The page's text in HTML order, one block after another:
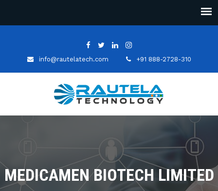
info@rautelatech.com +91 888-2728-310
MEDICAMEN BIOTECH LIMITED